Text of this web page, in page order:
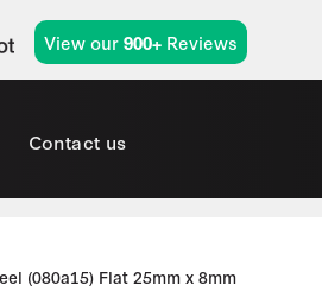
View our900+ Reviews
Contact us
(080a15) Flat 25mm x 8mm